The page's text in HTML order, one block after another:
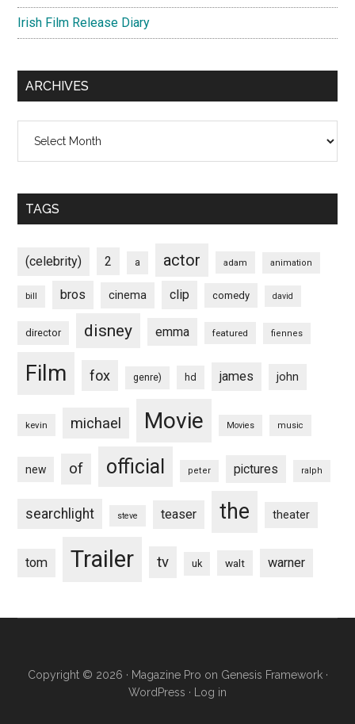
Irish Film Release Diary
ARCHIVES
TAGS
(celebrity) 2 a actor adam animation
bill bros cinema clip comedy david
director disney emma featured fiennes
Film fox genre) hd james john
kevin michael Movie Movies music
new of official peter pictures ralph
searchlight steve teaser the theater
tom Trailer tv uk walt warner
Copyright © 2026 · Magazine Pro on Genesis Framework·
WordPress · Log in